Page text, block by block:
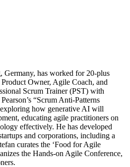
Germany, has worked for 20-plus
Owner, Agile Coach, and
Scrum Trainer (PST) with
“Scrum Anti-Patterns
how generative AI will
educating agile practitioners on
effectively. He has developed
and corporations, including a
curates the ‘Food for Agile
the Hands-on Agile Conference,